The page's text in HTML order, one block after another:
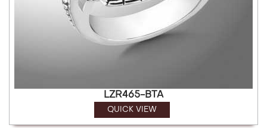
LZR465-BTA
QUICK VIEW